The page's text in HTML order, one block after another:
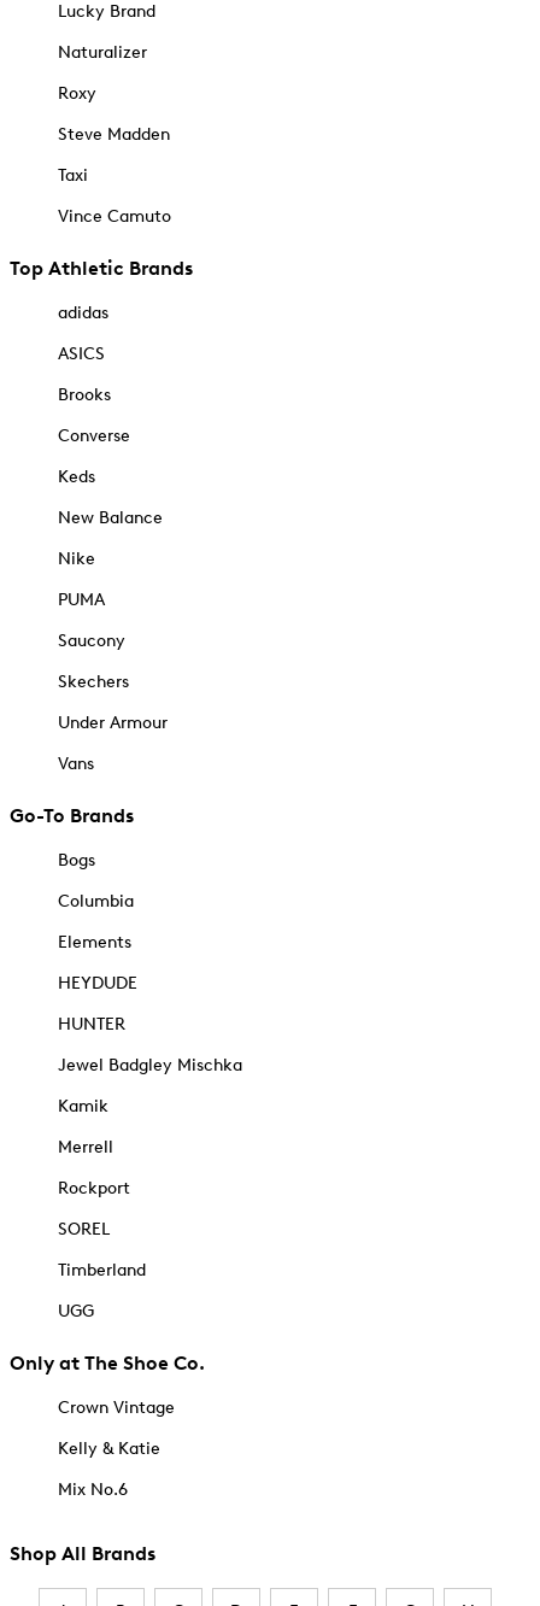
Lucky Brand
Naturalizer
Roxy
Steve Madden
Taxi
Vince Camuto
Top Athletic Brands
adidas
ASICS
Brooks
Converse
Keds
New Balance
Nike
PUMA
Saucony
Skechers
Under Armour
Vans
Go-To Brands
Bogs
Columbia
Elements
HEYDUDE
HUNTER
Jewel Badgley Mischka
Kamik
Merrell
Rockport
SOREL
Timberland
UGG
Only at The Shoe Co.
Crown Vintage
Kelly & Katie
Mix No.6
Shop All Brands